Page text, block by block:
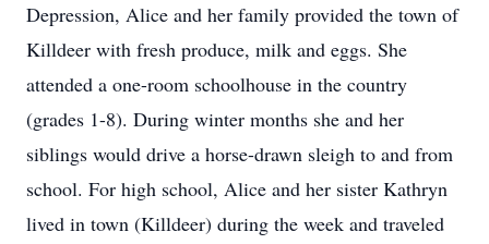
Depression, Alice and her family provided the town of
Killdeer with fresh produce, milk and eggs. She
attended a one-room schoolhouse in the country
(grades 1-8). During winter months she and her
siblings would drive a horse-drawn sleigh to and from
school. For high school, Alice and her sister Kathryn
lived in town (Killdeer) during the week and traveled